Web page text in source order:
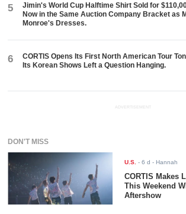
5
Jimin's World Cup Halftime Shirt Sold for
Now in the Same Auction Company Bracket as
Monroe's Dresses.
6
CORTIS Opens Its First North American Tour
Its Korean Shows Left a Question Hanging.
ADVERTISEMENT
DON'T MISS
U.S. -6 d - Hannah
CORTIS Makes
This Weekend
Aftershow